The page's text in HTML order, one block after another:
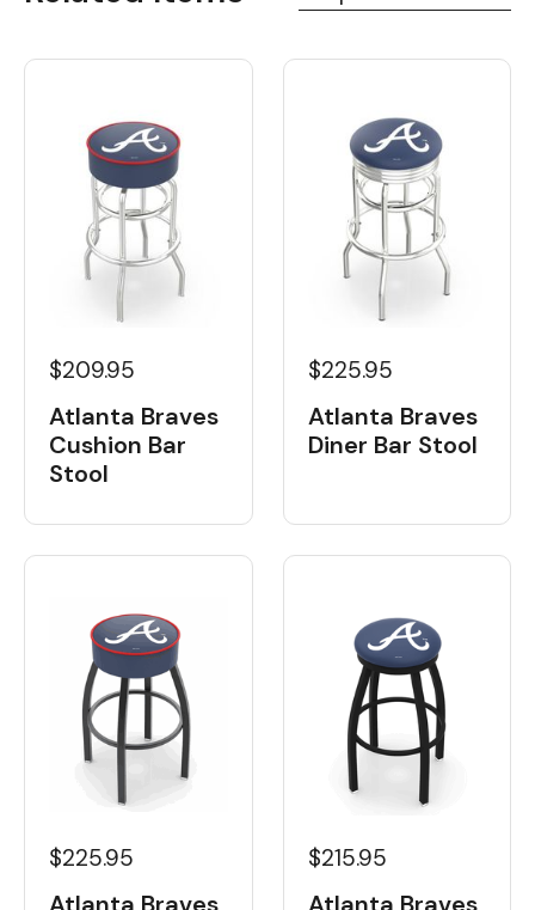
$209.95
Atlanta Braves
Cushion Bar
Stool
$225.95
Atlanta Braves
Diner Bar Stool
$225.95 $215.95